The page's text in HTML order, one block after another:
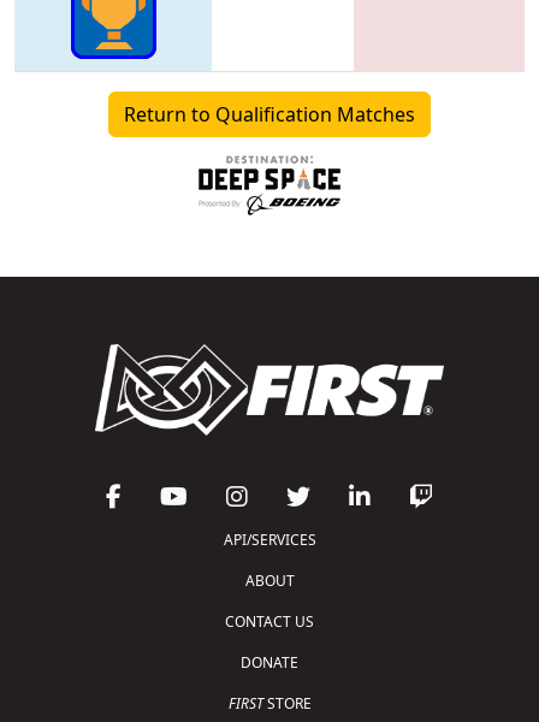
Return to Qualification Matches
API/SERVICES
ABOUT
CONTACT US
DONATE
FIRSTSTORE